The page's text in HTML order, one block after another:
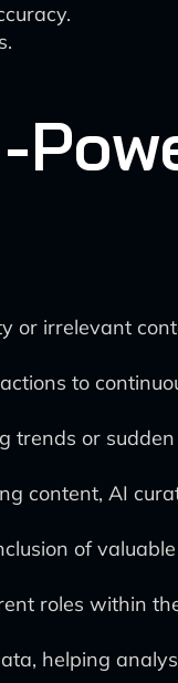
or irrelevant
to
trends or
content, AI
of
roles within
helping